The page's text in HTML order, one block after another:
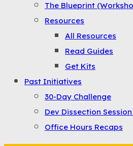
The Blueprint
Resources
All Resources
Read Guides
Get Kits
Past Initiatives
30-Day Challenge
Dev Dissection Session
Office Hours Recaps